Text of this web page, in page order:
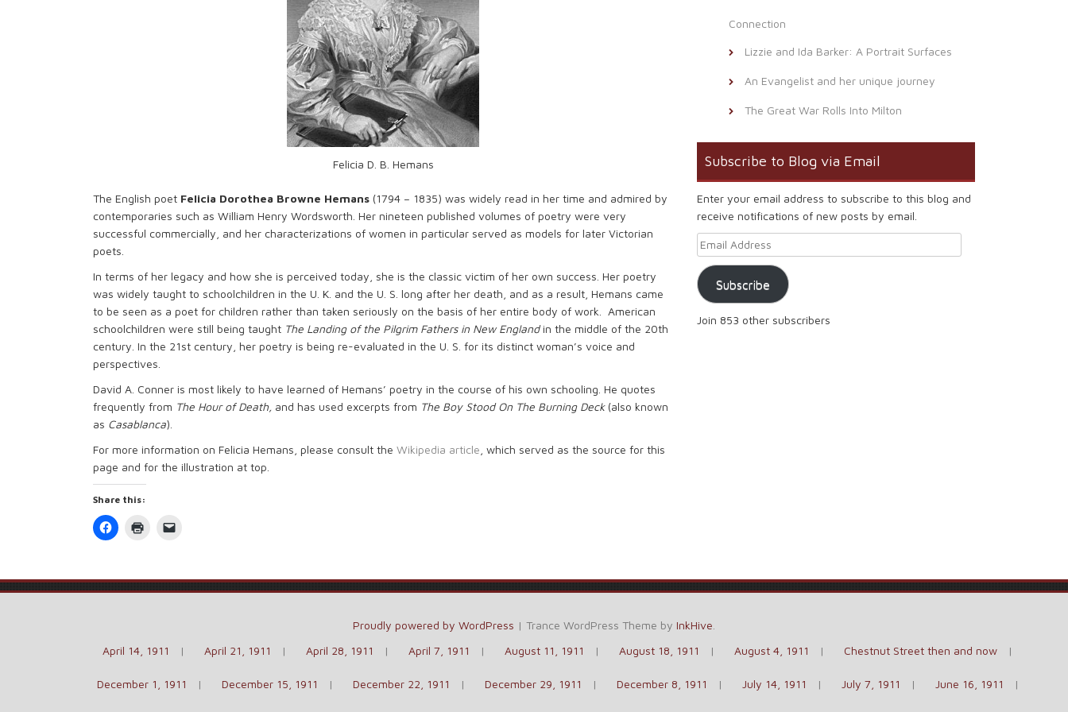
Felicia D. B. Hemans
The English poet Felicia Dorothea Browne Hemans (1794 – 1835) was widely read in her time and admired by
contemporaries such as William Henry Wordsworth. Her nineteen published volumes of poetry were very
successful commercially, and her characterizations of women in particular served as models for later Victorian
poets.
In terms of her legacy and how she is perceived today, she is the classic victim of her own success. Her poetry
was widely taught to schoolchildren in the U. K. and the U. S. long after her death, and as a result, Hemans came
to be seen as a poet for children rather than taken seriously on the basis of her entire body of work. American
schoolchildren were still being taught The Landing of the Pilgrim Fathers in New Englandin the middle of the 20th
century. In the 21st century, her poetry is being re-evaluated in the U. S. for its distinct woman’s voice and
perspectives.
David A. Conner is most likely to have learned of Hemans’ poetry in the course of his own schooling. He quotes
frequently from The Hour of Death, and has used excerpts from The Boy Stood On The Burning Deck(also known
as Casablanca).
For more information on Felicia Hemans, please consult the Wikipedia article , which served as the source for this
page and for the illustration at top.
Share this:
Click
to
(Opens
in
Click
new
window)
to
a
Connection
Lizzie and Ida Barker: A Portrait Surfaces
An Evangelist and her unique journey
The Great War Rolls Into Milton
Subscribe to Blog via Email
Enter your email address to subscribe to this blog and
receive notifications of new posts by email.
Email Address
Subscribe
Join 853 other subscribers
Proudly powered by WordPress | Trance WordPress Theme by InkHive
April 14, 1911
April 21, 1911 April 28, 1911 April 7, 1911 August 11, 1911 August 18, 1911 August 4, 1911 Chestnut Street then and now
December 1, 1911 December 15, 1911 December 22, 1911 December 29, 1911 December 8, 1911 July 14, 1911 July 7, 1911 June 16, 1911